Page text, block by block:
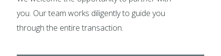
you. Our team works diligently to guide you
through the entire transaction.